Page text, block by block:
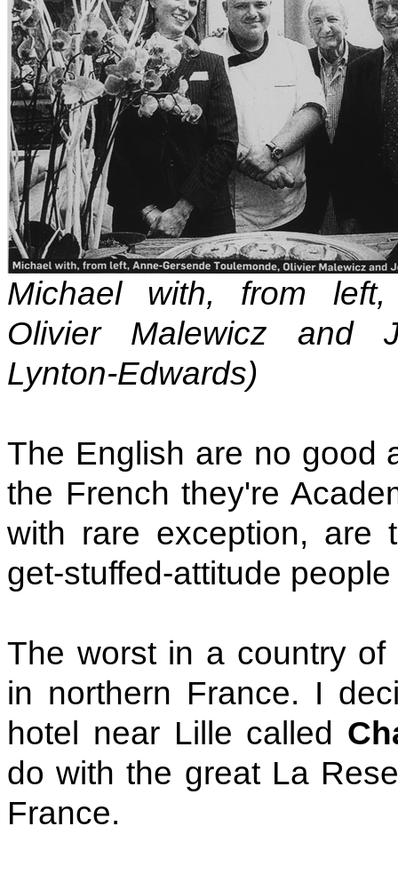
Michael with, from left,
Olivier Malewicz and
Lynton-Edwards)
The English are no good
the French they're
with rare exception, are
get-stuffed-attitude
The worst in a country
in northern France. I
hotel near Lille called
do with the great La
France.